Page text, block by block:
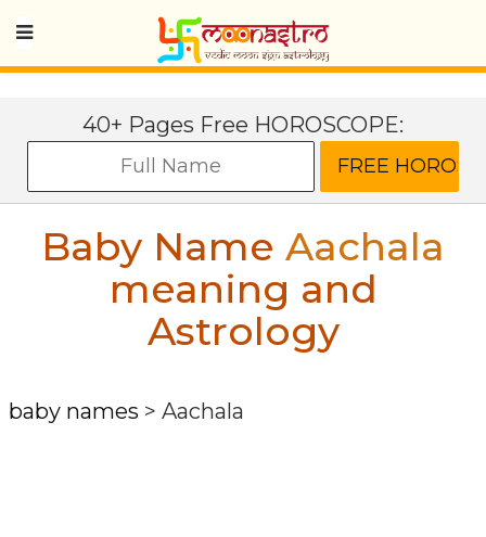
40+ Pages Free HOROSCOPE:
Baby Name Aachala
meaning and
Astrology
baby names > Aachala